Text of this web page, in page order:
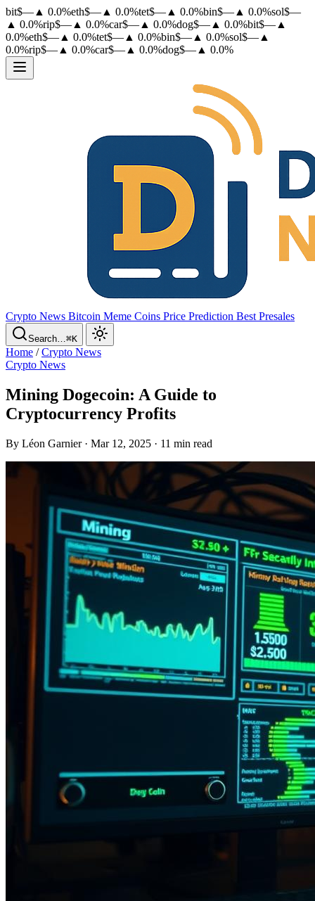
bit$— ▲ 0.0%eth$— ▲ 0.0%tet$— ▲ 0.0%bin$— ▲ 0.0%sol$—
▲ 0.0%rip$— ▲ 0.0%car$— ▲ 0.0%dog$— ▲ 0.0%bit$— ▲
0.0%eth$— ▲ 0.0%tet$— ▲ 0.0%bin$— ▲ 0.0%sol$— ▲
0.0%rip$— ▲ 0.0%car$— ▲ 0.0%dog$— ▲ 0.0%
Crypto News Bitcoin Meme Coins Price Prediction Best Presales
Search…⌘K
Home /Crypto News
Crypto News
Mining Dogecoin: A Guide to
Cryptocurrency Profits
By Léon Garnier · Mar 12, 2025 · 11 min read